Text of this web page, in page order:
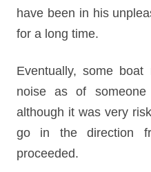
have been in his
for a long time.
Eventually, some
noise as of someone
although it was very
go in the direction
proceeded.